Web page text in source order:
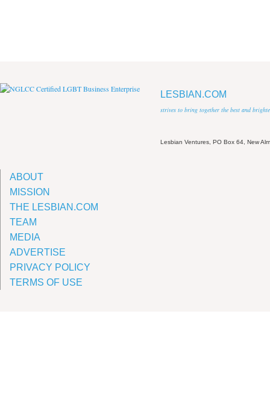
LESBIAN.COM
strives to bring together the best and
Lesbian Ventures, PO Box 64, New
ABOUT
MISSION
THE LESBIAN.COM
TEAM
MEDIA
ADVERTISE
PRIVACY POLICY
TERMS OF USE